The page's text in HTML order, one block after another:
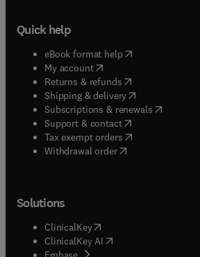
Quick help
eBook format help( opens in new
My account( opens in new tab/window
Returns & refunds( opens in new tab/
Shipping & delivery(opens in new
Subscriptions & renewals( opens in
Support & contact( opens in new tab/
Tax exempt orders( opens in new
Withdrawal order
Solutions
ClinicalKey(opens in new tab/window
ClinicalKey AI opens in new tab/
( opens in new tab/window